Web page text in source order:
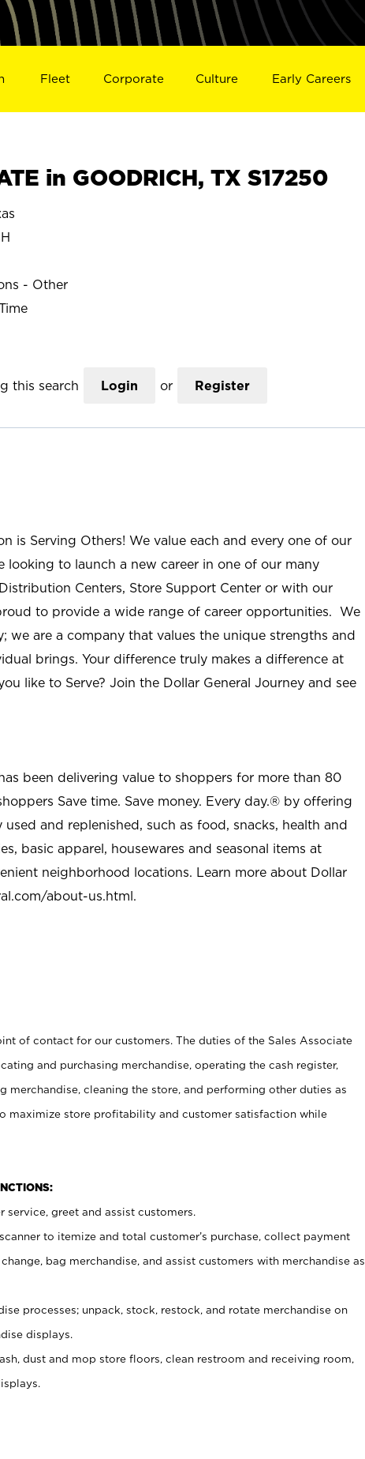
Fleet Corporate Culture Early Careers
in GOODRICH, TX S17250
- Other
this search Login or Register
is Serving Others! We value each and every one of our
looking to launch a new career in one of our many
Centers, Store Support Center or with our
to provide a wide range of career opportunities. We
we are a company that values the unique strengths and
brings. Your difference truly makes a difference at
like to Serve? Join the Dollar General Journey and see
been delivering value to shoppers for more than 80
Save time. Save money. Every day.® by offering
and replenished, such as food, snacks, health and
basic apparel, housewares and seasonal items at
neighborhood locations. Learn more about Dollar
about-us.html.
of contact for our customers. The duties of the Sales Associate
and purchasing merchandise, operating the cash register,
merchandise, cleaning the store, and performing other duties as
maximize store profitability and customer satisfaction while
greet and assist customers.
to itemize and total customer’s purchase, collect payment
bag merchandise, and assist customers with merchandise as
processes; unpack, stock, restock, and rotate merchandise on
displays.
dust and mop store floors, clean restroom and receiving room,